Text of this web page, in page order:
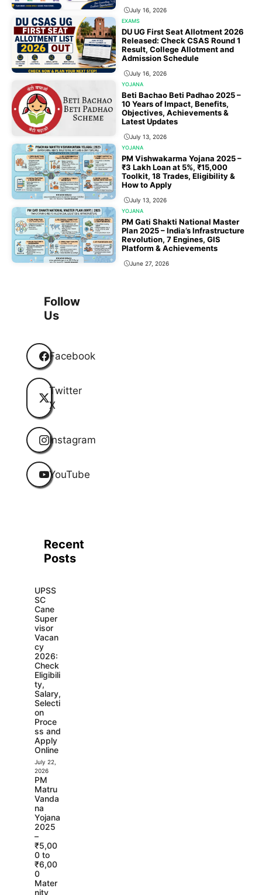
July 16, 2026
EXAMS
DU UG First Seat Allotment 2026
Released: Check CSAS Round 1
Result, College Allotment and
Admission Schedule
July 16, 2026
YOJANA
Beti Bachao Beti Padhao 2025 –
10 Years of Impact, Benefits,
Objectives, Achievements &
Latest Updates
July 13, 2026
YOJANA
PM Vishwakarma Yojana 2025 –
₹3 Lakh Loan at 5%, ₹15,000
Toolkit, 18 Trades, Eligibility &
How to Apply
July 13, 2026
YOJANA
PM Gati Shakti National Master
Plan 2025 – India’s Infrastructure
Revolution, 7 Engines, GIS
Platform & Achievements
June 27, 2026
Follow
Us
Facebook
Twitter
X
Instagram
YouTube
Recent
Posts
UPSS
SC
Cane
Super
visor
Vacan
cy
2026:
Check
Eligibili
ty,
Salary,
Selecti
on
Proce
ss and
Apply
Online
July 22,
2026
PM
Matru
Vanda
na
Yojana
2025
–
₹5,00
0 to
₹6,00
0
Mater
nity